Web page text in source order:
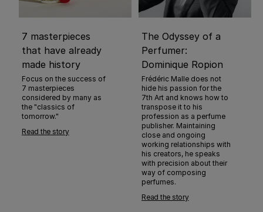
7 masterpieces
that have already
made history
Focus on the success of
7 masterpieces
considered by many as
the "classics of
tomorrow."
Read the story
The Odyssey of a
Perfumer:
Dominique Ropion
Frédéric Malle does not
hide his passion for the
7th Art and knows how to
transpose it to his
profession as a perfume
publisher. Maintaining
close and ongoing
working relationships with
his creators, he speaks
with precision about their
way of composing
perfumes.
Read the story